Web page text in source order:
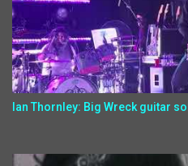
Ian Thornley: Big Wreck guitar